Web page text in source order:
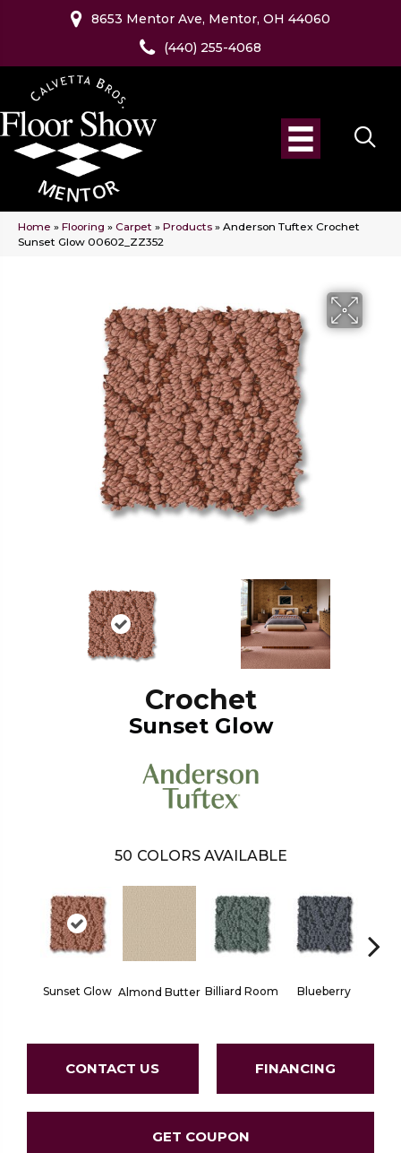
8653 Mentor Ave, Mentor, OH 44060
(440) 255-4068
Home » Flooring » Carpet » Products » Anderson Tuftex Crochet
Sunset Glow 00602_ZZ352
Crochet
Sunset Glow
50 COLORS AVAILABLE
Sunset Glow Almond Butter Billiard Room Blueberry
CONTACT US FINANCING
GET COUPON